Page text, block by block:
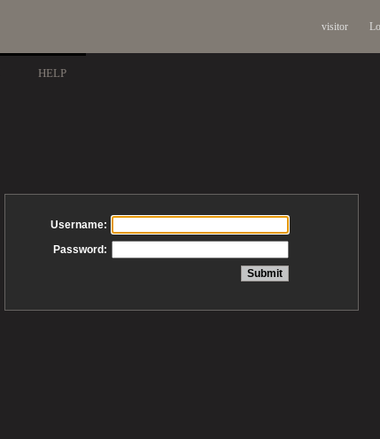
visitor
HELP
Username:
Password: